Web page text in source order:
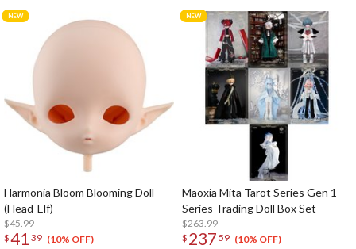
Harmonia Bloom Blooming Doll
(Head-Elf)
$45.99
$41 39 (10% OFF)
Maoxia Mita Tarot Series Gen 1
Series Trading Doll Box Set
$263.99
$ 237 59 (10% OFF)